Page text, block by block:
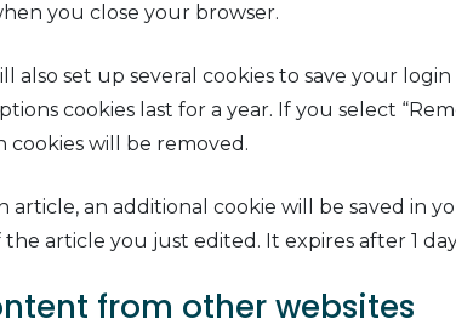
you close your browser.
also set up several cookies to save your
cookies last for a year. If you select
will be removed.
article, an additional cookie will be saved in
article you just edited. It expires after 1
from other websites